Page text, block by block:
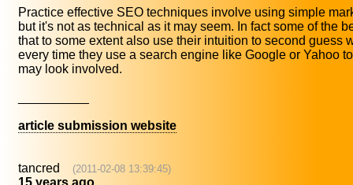
Practice effective SEO techniques involve using simple
but it's not as technical as it may seem. In fact some of the
that to some extent also use their intuition to second guess
every time they use a search engine like Google or Yahoo
may look involved.
article submission website
tancred (2011-02-08 13:39:45)